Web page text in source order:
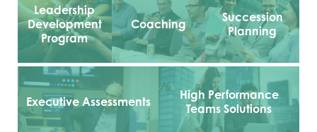
Leadership
Development
Program
Coaching
Succession
Planning
Executive Assessments
High Performance
Teams Solutions